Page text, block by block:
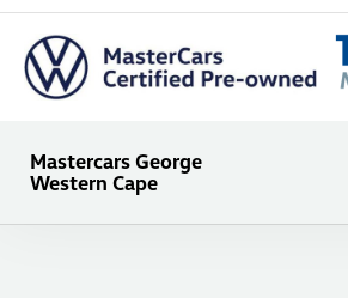
Mastercars George
Western Cape